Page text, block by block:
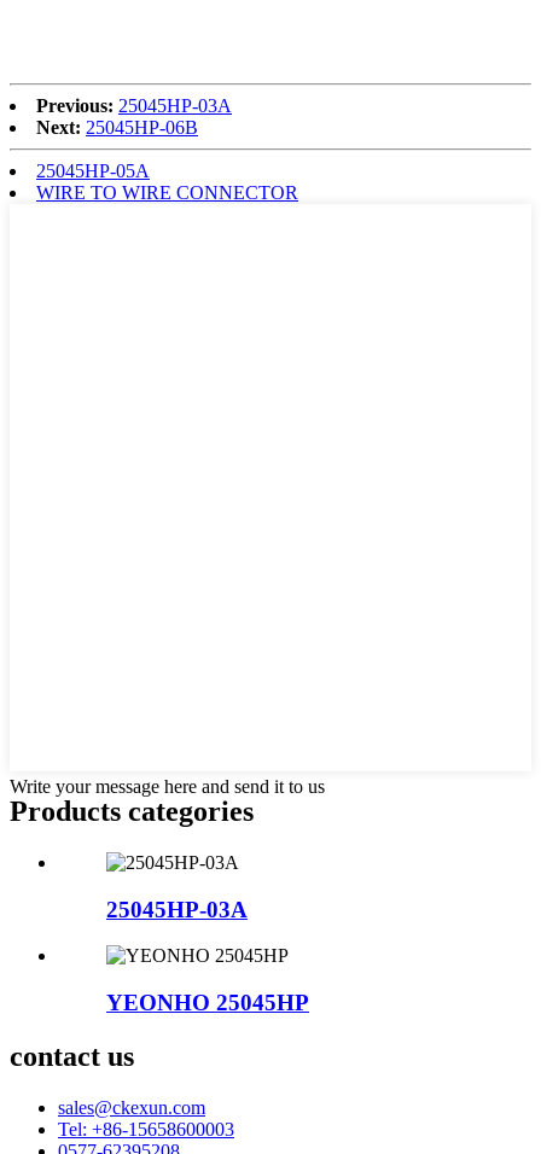
Previous: 25045HP-03A
Next: 25045HP-06B
25045HP-05A
WIRE TO WIRE CONNECTOR
Write your message here and send it to us
Products categories
25045HP-03A
YEONHO 25045HP
contact us
sales@ckexun.com
Tel: +86-15658600003